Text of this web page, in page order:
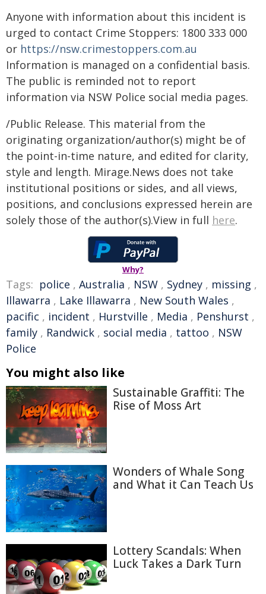
Anyone with information about this incident is
urged to contact Crime Stoppers: 1800 333 000
or https://nsw.crimestoppers.com.au
Information is managed on a confidential basis.
The public is reminded not to report
information via NSW Police social media pages.
/Public Release. This material from the
originating organization/author(s) might be of
the point-in-time nature, and edited for clarity,
style and length. Mirage.News does not take
institutional positions or sides, and all views,
positions, and conclusions expressed herein are
solely those of the author(s).View in full here.
Why?
Tags: police , Australia , NSW , Sydney , missing ,
Illawarra , Lake Illawarra , New South Wales ,
pacific , incident , Hurstville , Media , Penshurst ,
family , Randwick , social media , tattoo , NSW
Police
You might also like
Sustainable Graffiti: The
Rise of Moss Art
Wonders of Whale Song
and What it Can Teach Us
Lottery Scandals: When
Luck Takes a Dark Turn